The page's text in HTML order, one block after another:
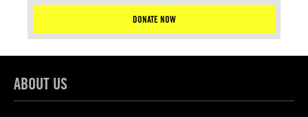
DONATE NOW
ABOUT US